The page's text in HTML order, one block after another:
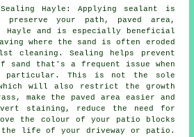
Hayle: Applying sealant is
your path, paved area,
Hayle and is especially beneficial
where the sand is often eroded
cleaning. Sealing helps prevent
sand that's a frequent issue when
particular. This is not the sole
will also restrict the growth
make the paved area easier and
staining, reduce the need for
the colour of your patio blocks
the life of your driveway or patio.